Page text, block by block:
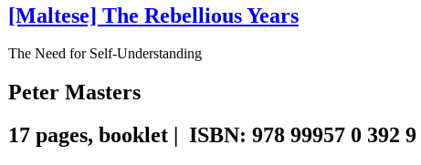
[Maltese] The Rebellious Years
The Need for Self-Understanding
Peter Masters
17 pages, booklet | ISBN: 978 99957 0 392